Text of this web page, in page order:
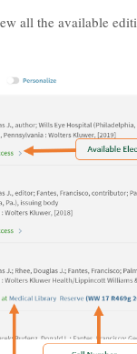
all the available